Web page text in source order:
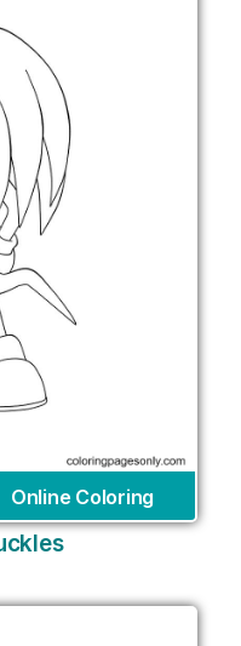
Online Coloring